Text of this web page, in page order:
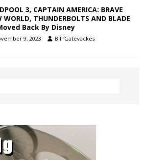
3, CAPTAIN AMERICA: BRAVE
WORLD, THUNDERBOLTS AND BLADE
Back By Disney
9, 2023 Bill Gatevackes